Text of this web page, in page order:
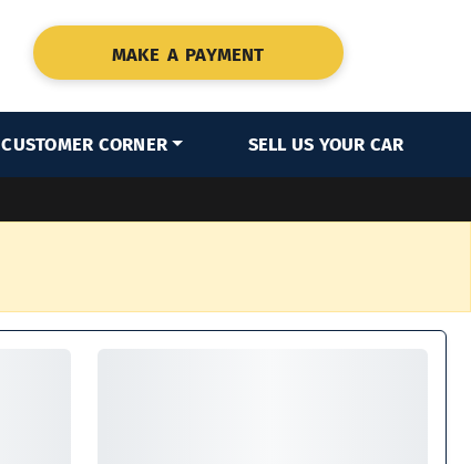
MAKE A PAYMENT
CUSTOMER CORNER SELL US YOUR CAR